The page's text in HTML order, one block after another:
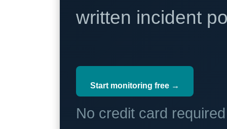
written incident
Start monitoring free →
No credit card